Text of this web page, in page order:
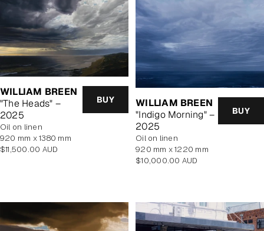
WILLIAM BREEN
"The Heads" –
2025
BUY
oil on linen
920 mm x 1380 mm
Regular
$11,500.00 AUD
WILLIAM BREEN
"Indigo Morning" –
2025
BUY
oil on linen
920 mm x 1220 mm
Regular
$10,000.00 AUD